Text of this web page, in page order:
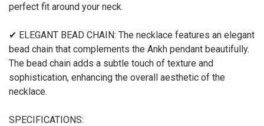
perfect fit around your neck.
✔ ELEGANT BEAD CHAIN: The necklace features an elegant
bead chain that complements the Ankh pendant beautifully.
The bead chain adds a subtle touch of texture and
sophistication, enhancing the overall aesthetic of the
necklace.
SPECIFICATIONS: